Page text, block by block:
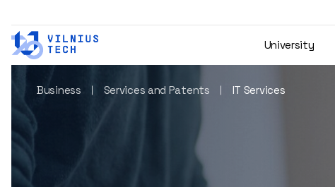
University
Business Services and Patents IT Services